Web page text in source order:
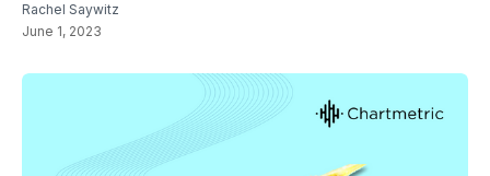
Rachel Saywitz
June 1, 2023